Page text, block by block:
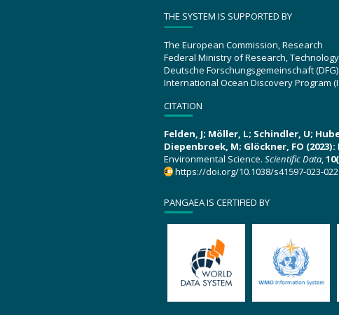
THE SYSTEM IS SUPPORTED BY
The European Commission, Research
Federal Ministry of Research, Technology
Deutsche Forschungsgemeinschaft (DFG)
International Ocean Discovery Program
CITATION
Felden, J; Möller, L; Schindler, U;
Diepenbroek, M; Glöckner, FO (2023):
Environmental Science. Scientific Data,
https://doi.org/10.1038/s41597-023-
PANGAEA IS CERTIFIED BY